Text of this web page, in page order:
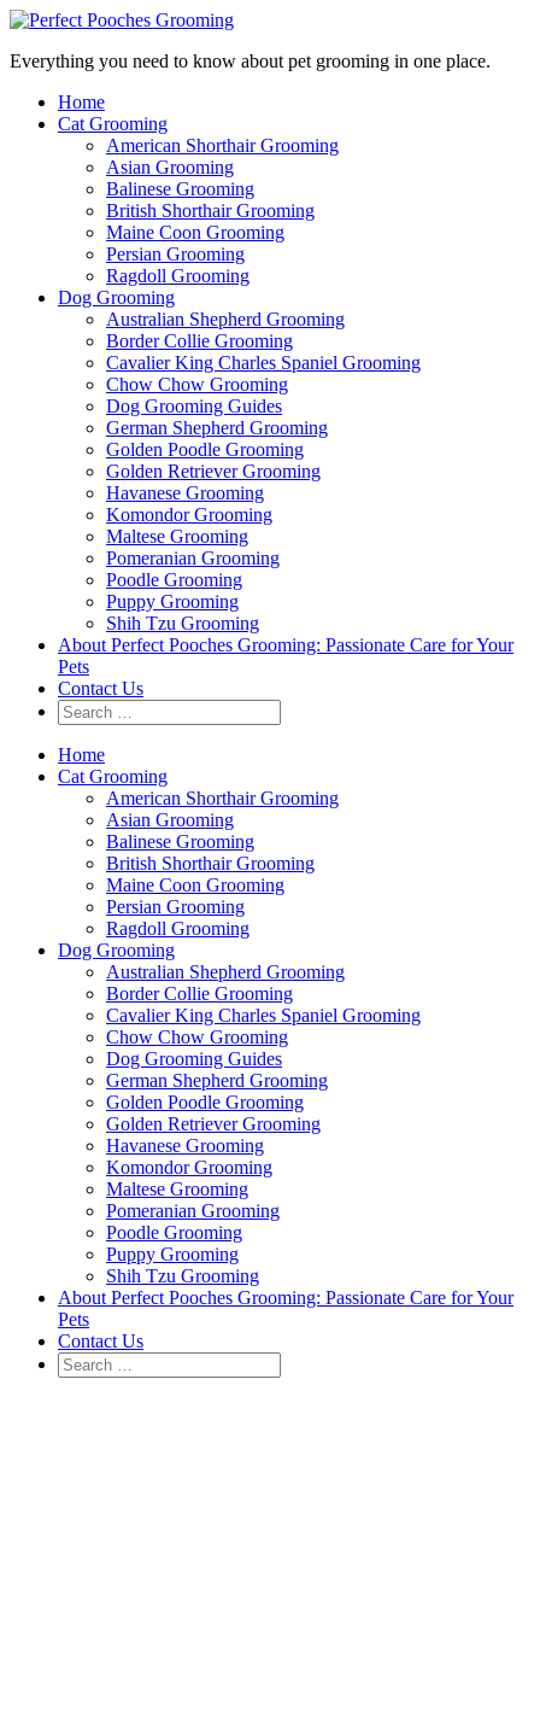
Everything you need to know about pet grooming in one place.
Home
Cat Grooming
American Shorthair Grooming
Asian Grooming
Balinese Grooming
British Shorthair Grooming
Maine Coon Grooming
Persian Grooming
Ragdoll Grooming
Dog Grooming
Australian Shepherd Grooming
Border Collie Grooming
Cavalier King Charles Spaniel Grooming
Chow Chow Grooming
Dog Grooming Guides
German Shepherd Grooming
Golden Poodle Grooming
Golden Retriever Grooming
Havanese Grooming
Komondor Grooming
Maltese Grooming
Pomeranian Grooming
Poodle Grooming
Puppy Grooming
Shih Tzu Grooming
About Perfect Pooches Grooming: Passionate Care for Your
Pets
Contact Us
Home
Cat Grooming
American Shorthair Grooming
Asian Grooming
Balinese Grooming
British Shorthair Grooming
Maine Coon Grooming
Persian Grooming
Ragdoll Grooming
Dog Grooming
Australian Shepherd Grooming
Border Collie Grooming
Cavalier King Charles Spaniel Grooming
Chow Chow Grooming
Dog Grooming Guides
German Shepherd Grooming
Golden Poodle Grooming
Golden Retriever Grooming
Havanese Grooming
Komondor Grooming
Maltese Grooming
Pomeranian Grooming
Poodle Grooming
Puppy Grooming
Shih Tzu Grooming
About Perfect Pooches Grooming: Passionate Care for Your
Pets
Contact Us